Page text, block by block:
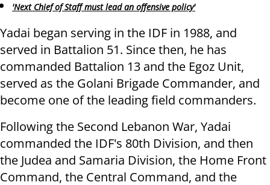
'Next Chief of Staff must lead an offensive policy'
Yadai began serving in the IDF in 1988, and
served in Battalion 51. Since then, he has
commanded Battalion 13 and the Egoz Unit,
served as the Golani Brigade Commander, and
become one of the leading field commanders.
Following the Second Lebanon War, Yadai
commanded the IDF's 80th Division, and then
the Judea and Samaria Division, the Home Front
Command, the Central Command, and the